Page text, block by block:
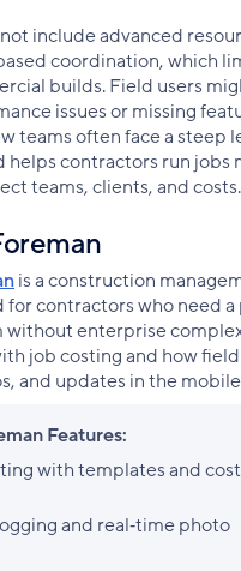
include advanced
coordination, which
builds. Field users
issues or missing
teams often face a steep
contractors run jobs
teams, clients, and costs.
is a construction
contractors who need a
without enterprise
job costing and how
and updates in the
Features:
with templates and
and real‑time photo